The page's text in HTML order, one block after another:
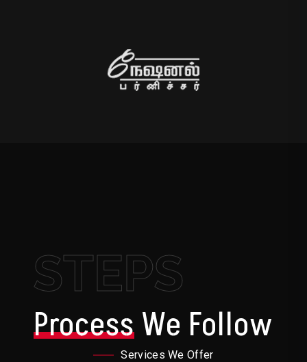
STEPS
ProcessWe Follow
Services We Offer